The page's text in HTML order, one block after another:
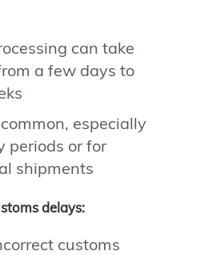
can take
a few days to
especially
periods or for
shipments
delays:
customs